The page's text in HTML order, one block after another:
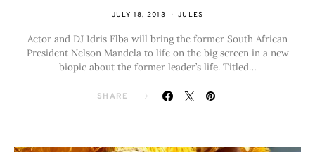
JULY 18, 2013 JULES
Actor and DJ Idris Elba will bring the former South African
President Nelson Mandela to life on the big screen in a new
biopic about the former leader’s life. Titled…
SHARE